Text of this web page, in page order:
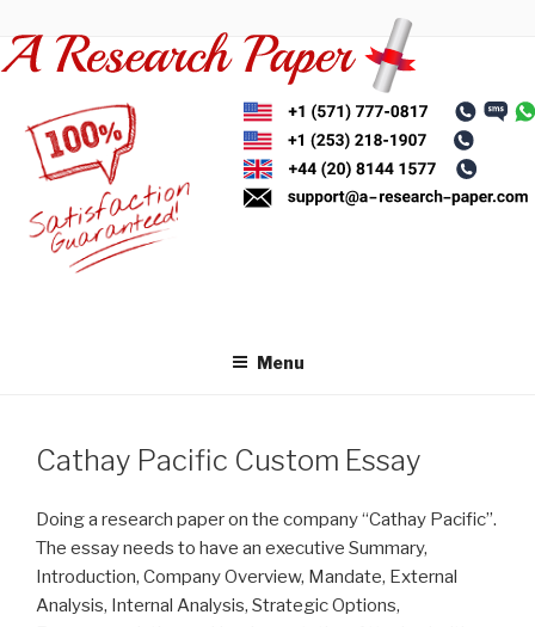
to
content
Menu
Cathay Pacific Custom Essay
Doing a research paper on the company “Cathay Pacific”.
The essay needs to have an executive Summary,
Introduction, Company Overview, Mandate, External
Analysis, Internal Analysis, Strategic Options,